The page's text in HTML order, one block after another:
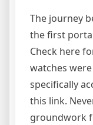
The journey
the first
Check here
watches
specifically
this link.
groundwork